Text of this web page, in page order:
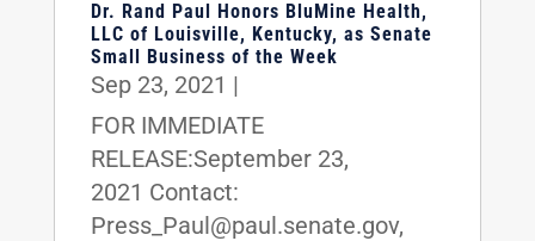
Dr. Rand Paul Honors BluMine Health,
LLC of Louisville, Kentucky, as Senate
Small Business of the Week
Sep 23, 2021 |
FOR IMMEDIATE
RELEASE:September 23,
2021 Contact:
Press_Paul@paul.senate.gov,